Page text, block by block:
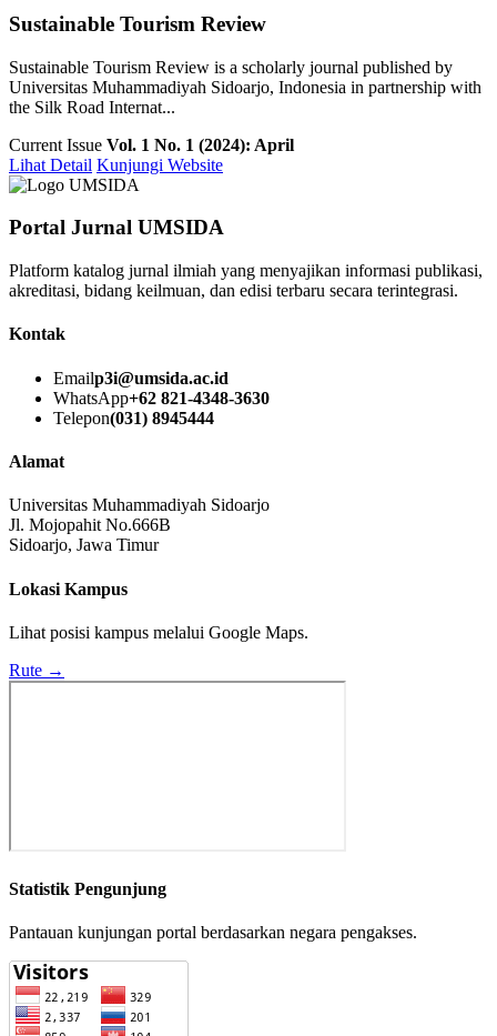
Sustainable Tourism Review
Sustainable Tourism Review is a scholarly journal published by
Universitas Muhammadiyah Sidoarjo, Indonesia in partnership with
the Silk Road Internat...
Current Issue Vol. 1 No. 1 (2024): April
Lihat Detail Kunjungi Website
Portal Jurnal UMSIDA
Platform katalog jurnal ilmiah yang menyajikan informasi publikasi,
akreditasi, bidang keilmuan, dan edisi terbaru secara terintegrasi.
Kontak
Emailp3i@umsida.ac.id
WhatsApp+62 821-4348-3630
Telepon(031) 8945444
Alamat
Universitas Muhammadiyah Sidoarjo
Jl. Mojopahit No.666B
Sidoarjo, Jawa Timur
Lokasi Kampus
Lihat posisi kampus melalui Google Maps.
Rute →
Statistik Pengunjung
Pantauan kunjungan portal berdasarkan negara pengakses.